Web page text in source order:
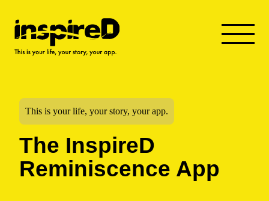
This is your life, your story, your app.
The InspireD
Reminiscence App